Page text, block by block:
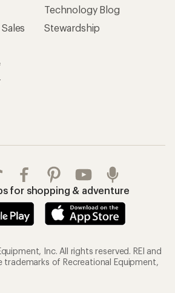
Technology Blog
Stewardship
for shopping & adventure
Inc. All rights reserved. REI and
trademarks of Recreational Equipment,